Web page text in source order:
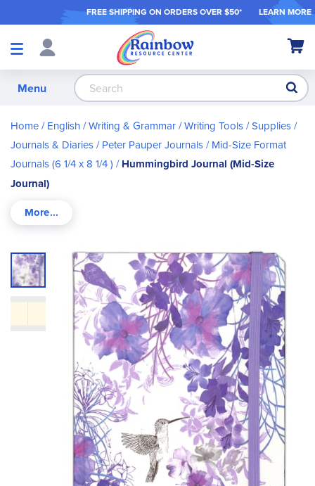
FREE SHIPPING ON ORDERS OVER $50* LEARN MORE
Shop
My
Menu
Home English / Writing & Grammar Writing Tools / Supplies
Journals & Diaries
Peter Pauper Journals
Mid-Size Format
Journals (6 1/4 x 8 1/4 )
Hummingbird Journal (Mid-Size
Journal)
Skip
to
the
the